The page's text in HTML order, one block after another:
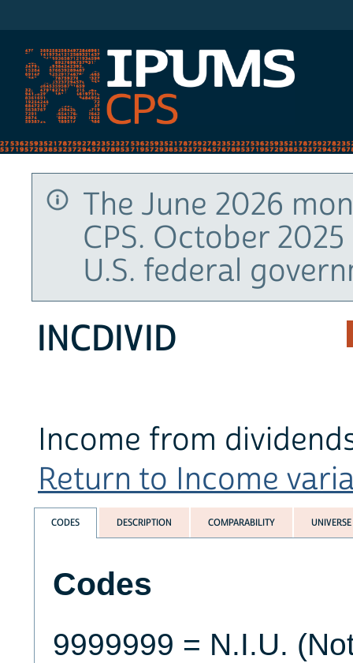
The June 2026
CPS. October
U.S. federal
INCDIVID
Income from
Return to Income
CODES DESCRIPTION COMPARABILITY UNIVERSE
Codes
9999999 = N.I.U.